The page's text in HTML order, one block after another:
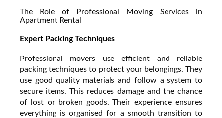
The Role of Professional Moving Services in
Apartment Rental
Expert Packing Techniques
Professional movers use efficient and reliable
packing techniques to protect your belongings. They
use good quality materials and follow a system to
secure items. This reduces damage and the chance
of lost or broken goods. Their experience ensures
everything is organised for a smooth transition to